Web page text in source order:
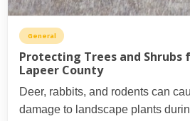
General
Protecting Trees and
Lapeer County
Deer, rabbits, and rodents can
damage to landscape plants